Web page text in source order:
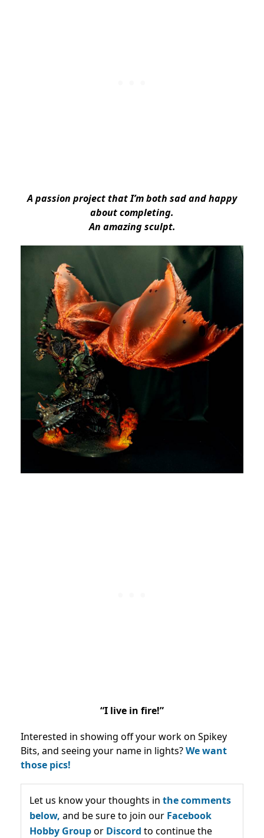
A passion project that I’m both sad and happy
about completing.
An amazing sculpt.
“I live in fire!”
Interested in showing off your work on Spikey
Bits, and seeing your name in lights?We want
those pics!
Let us know your thoughts in the comments
below, and be sure to join our Facebook
Hobby Groupor Discord to continue the